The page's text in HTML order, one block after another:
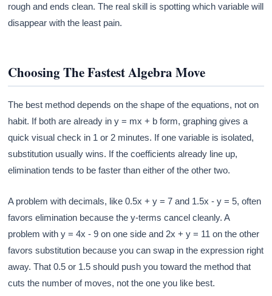
rough and ends clean. The real skill is spotting which variable will
disappear with the least pain.
Choosing The Fastest Algebra Move
The best method depends on the shape of the equations, not on
habit. If both are already in y = mx + b form, graphing gives a
quick visual check in 1 or 2 minutes. If one variable is isolated,
substitution usually wins. If the coefficients already line up,
elimination tends to be faster than either of the other two.
A problem with decimals, like 0.5x + y = 7 and 1.5x - y = 5, often
favors elimination because the y-terms cancel cleanly. A
problem with y = 4x - 9 on one side and 2x + y = 11 on the other
favors substitution because you can swap in the expression right
away. That 0.5 or 1.5 should push you toward the method that
cuts the number of moves, not the one you like best.